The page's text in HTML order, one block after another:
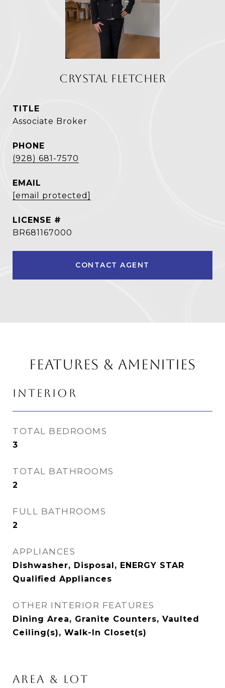
CRYSTAL FLETCHER
TITLE
Associate Broker
PHONE
(928) 681-7570
EMAIL
[email protected]
BR681167000
CONTACT AGENT
FEATURES & AMENITIES
INTERIOR
TOTAL BEDROOMS
3
TOTAL BATHROOMS
2
FULL BATHROOMS
2
APPLIANCES
Dishwasher, Disposal, ENERGY STAR
Qualified Appliances
OTHER INTERIOR FEATURES
Dining Area, Granite Counters, Vaulted
Ceiling(s), Walk-In Closet(s)
AREA & LOT